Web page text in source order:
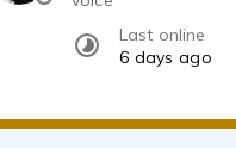
Last online
6 days ago